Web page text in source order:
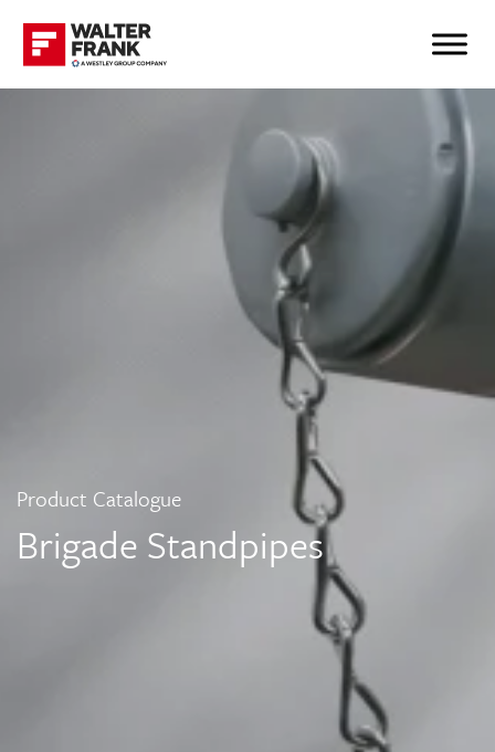
Product Catalogue
Brigade Standpipes